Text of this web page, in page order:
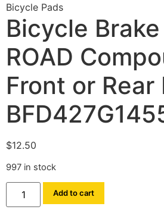
Bicycle Pads
Bicycle
ROAD
Front or Rear
$12.50
997 in stock
Add to cart